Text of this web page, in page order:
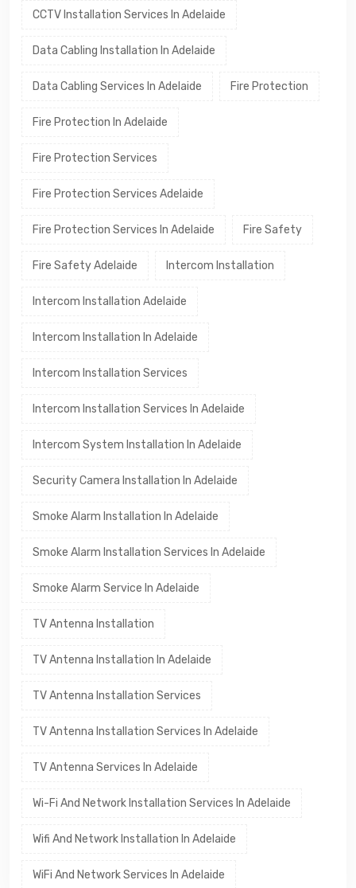
CCTV Installation Services In Adelaide
Data Cabling Installation In Adelaide
Data Cabling Services In Adelaide Fire Protection
Fire Protection In Adelaide
Fire Protection Services
Fire Protection Services Adelaide
Fire Protection Services In Adelaide Fire Safety
Fire Safety Adelaide Intercom Installation
Intercom Installation Adelaide
Intercom Installation In Adelaide
Intercom Installation Services
Intercom Installation Services In Adelaide
Intercom System Installation In Adelaide
Security Camera Installation In Adelaide
Smoke Alarm Installation In Adelaide
Smoke Alarm Installation Services In Adelaide
Smoke Alarm Service In Adelaide
TV Antenna Installation
TV Antenna Installation In Adelaide
TV Antenna Installation Services
TV Antenna Installation Services In Adelaide
TV Antenna Services In Adelaide
Wi-Fi And Network Installation Services In Adelaide
Wifi And Network Installation In Adelaide
WiFi And Network Services In Adelaide